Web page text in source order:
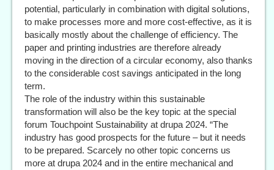
potential, particularly in combination with digital solutions,
to make processes more and more cost-effective, as it is
basically mostly about the challenge of efficiency. The
paper and printing industries are therefore already
moving in the direction of a circular economy, also thanks
to the considerable cost savings anticipated in the long
term.
The role of the industry within this sustainable
transformation will also be the key topic at the special
forum Touchpoint Sustainability at drupa 2024. “The
industry has good prospects for the future – but it needs
to be prepared. Scarcely no other topic concerns us
more at drupa 2024 and in the entire mechanical and